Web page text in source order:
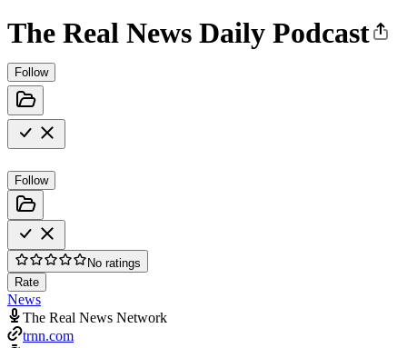
The Real News Daily Podcast
Follow
Follow
No ratings
Rate
News
The Real News Network
trnn.com